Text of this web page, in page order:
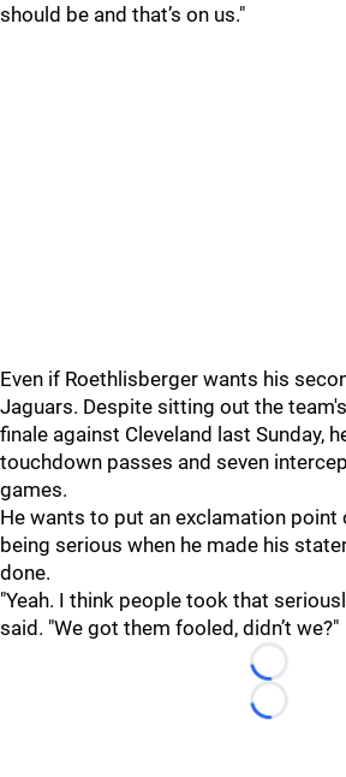
should be and that’s on us."
Even if Roethlisberger wants his
Jaguars. Despite sitting out the
finale against Cleveland last Sunday,
touchdown passes and seven
games.
He wants to put an exclamation point
being serious when he made his
done.
"Yeah. I think people took that
said. "We got them fooled, didn’t we?"
Loading...
Loading...